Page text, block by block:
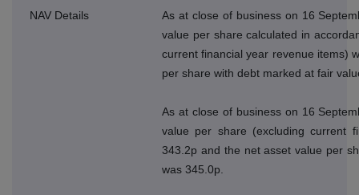
NAV Details
As at close of business on 16
value per share calculated in
current financial year revenue items)
per share with debt marked at fair
As at close of business on 16
value per share (excluding current
343.2p and the net asset value per
was 345.0p.